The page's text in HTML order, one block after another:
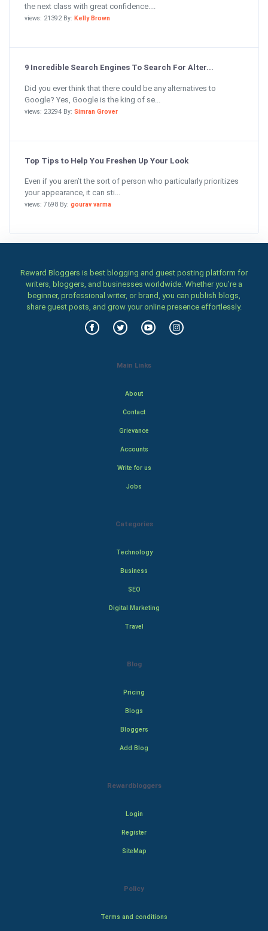
the next class with great confidence....
views: 21392 By: Kelly Brown
9 Incredible Search Engines To Search For Alter...
Did you ever think that there could be any alternatives to
Google? Yes, Google is the king of se...
views: 23294 By: Simran Grover
Top Tips to Help You Freshen Up Your Look
Even if you aren’t the sort of person who particularly prioritizes
your appearance, it can sti...
views: 7698 By: gourav varma
Reward Bloggers is best blogging and guest posting platform for
writers, bloggers, and businesses worldwide. Whether you’re a
beginner, professional writer, or brand, you can publish blogs,
share guest posts, and grow your online presence effortlessly.
Main Links
About
Contact
Grievance
Accounts
Write for us
Jobs
Categories
Technology
Business
SEO
Digital Marketing
Travel
Blog
Pricing
Blogs
Bloggers
Add Blog
Rewardbloggers
Login
Register
SiteMap
Policy
Terms and conditions